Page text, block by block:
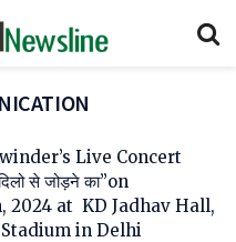
Live Concert
से जोड़ने का”on
2024 at KD Jadhav Hall,
in Delhi